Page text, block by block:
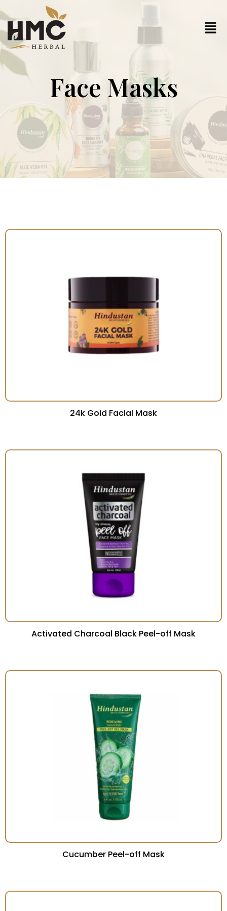
Face Masks
24k Gold Facial Mask
Activated Charcoal Black Peel-off Mask
Cucumber Peel-off Mask